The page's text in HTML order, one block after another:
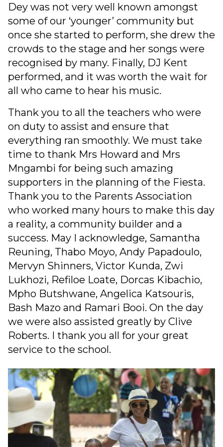
Dey was not very well known amongst
some of our ‘younger’ community but
once she started to perform, she drew the
crowds to the stage and her songs were
recognised by many. Finally, DJ Kent
performed, and it was worth the wait for
all who came to hear his music.
Thank you to all the teachers who were
on duty to assist and ensure that
everything ran smoothly. We must take
time to thank Mrs Howard and Mrs
Mngambi for being such amazing
supporters in the planning of the Fiesta.
Thank you to the Parents Association
who worked many hours to make this day
a reality, a community builder and a
success. May I acknowledge, Samantha
Reuning, Thabo Moyo, Andy Papadoulo,
Mervyn Shinners, Victor Kunda, Zwi
Lukhozi, Refiloe Loate, Dorcas Kibachio,
Mpho Butshwane, Angelica Katsouris,
Bash Mazo and Ramari Booi. On the day
we were also assisted greatly by Clive
Roberts. I thank you all for your great
service to the school.